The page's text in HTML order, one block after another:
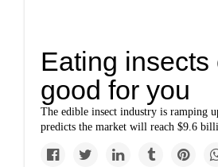
Eating insects
good for you
The edible insect industry is ramping
predicts the market will reach $9.6